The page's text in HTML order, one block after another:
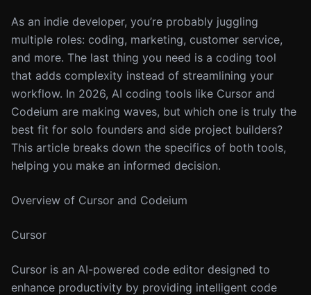
As an indie developer, you’re probably juggling
multiple roles: coding, marketing, customer service,
and more. The last thing you need is a coding tool
that adds complexity instead of streamlining your
workflow. In 2026, AI coding tools like Cursor and
Codeium are making waves, but which one is truly the
best fit for solo founders and side project builders?
This article breaks down the specifics of both tools,
helping you make an informed decision.
Overview of Cursor and Codeium
Cursor
Cursor is an AI-powered code editor designed to
enhance productivity by providing intelligent code